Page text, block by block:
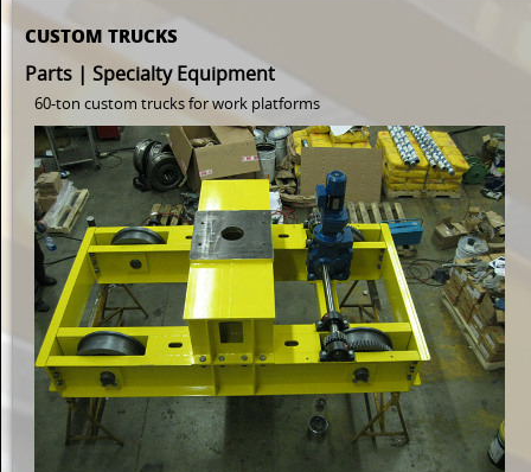
CUSTOM TRUCKS
Parts | Specialty Equipment
60-ton custom trucks for work platforms